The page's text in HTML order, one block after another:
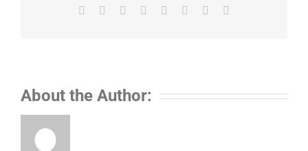
Facebook Reddit LinkedIn
TumblrPinterest
About the Author: